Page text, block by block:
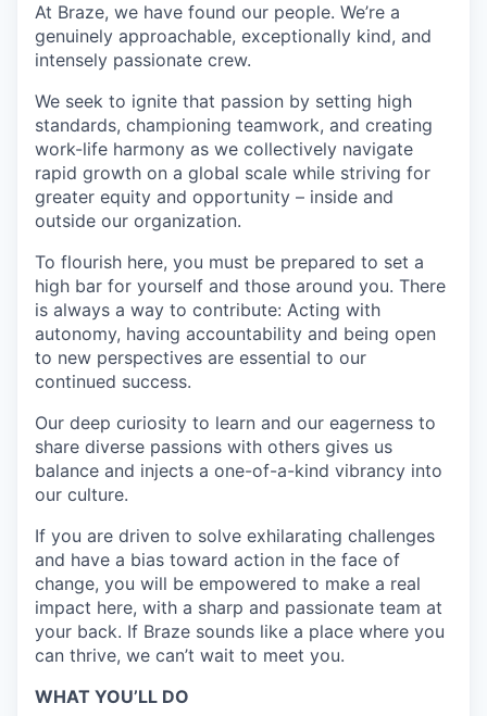
At Braze, we have found our people. We’re a
genuinely approachable, exceptionally kind, and
intensely passionate crew.
We seek to ignite that passion by setting high
standards, championing teamwork, and creating
work-life harmony as we collectively navigate
rapid growth on a global scale while striving for
greater equity and opportunity – inside and
outside our organization.
To flourish here, you must be prepared to set a
high bar for yourself and those around you. There
is always a way to contribute: Acting with
autonomy, having accountability and being open
to new perspectives are essential to our
continued success.
Our deep curiosity to learn and our eagerness to
share diverse passions with others gives us
balance and injects a one-of-a-kind vibrancy into
our culture.
If you are driven to solve exhilarating challenges
and have a bias toward action in the face of
change, you will be empowered to make a real
impact here, with a sharp and passionate team at
your back. If Braze sounds like a place where you
can thrive, we can’t wait to meet you.
WHAT YOU’LL DO